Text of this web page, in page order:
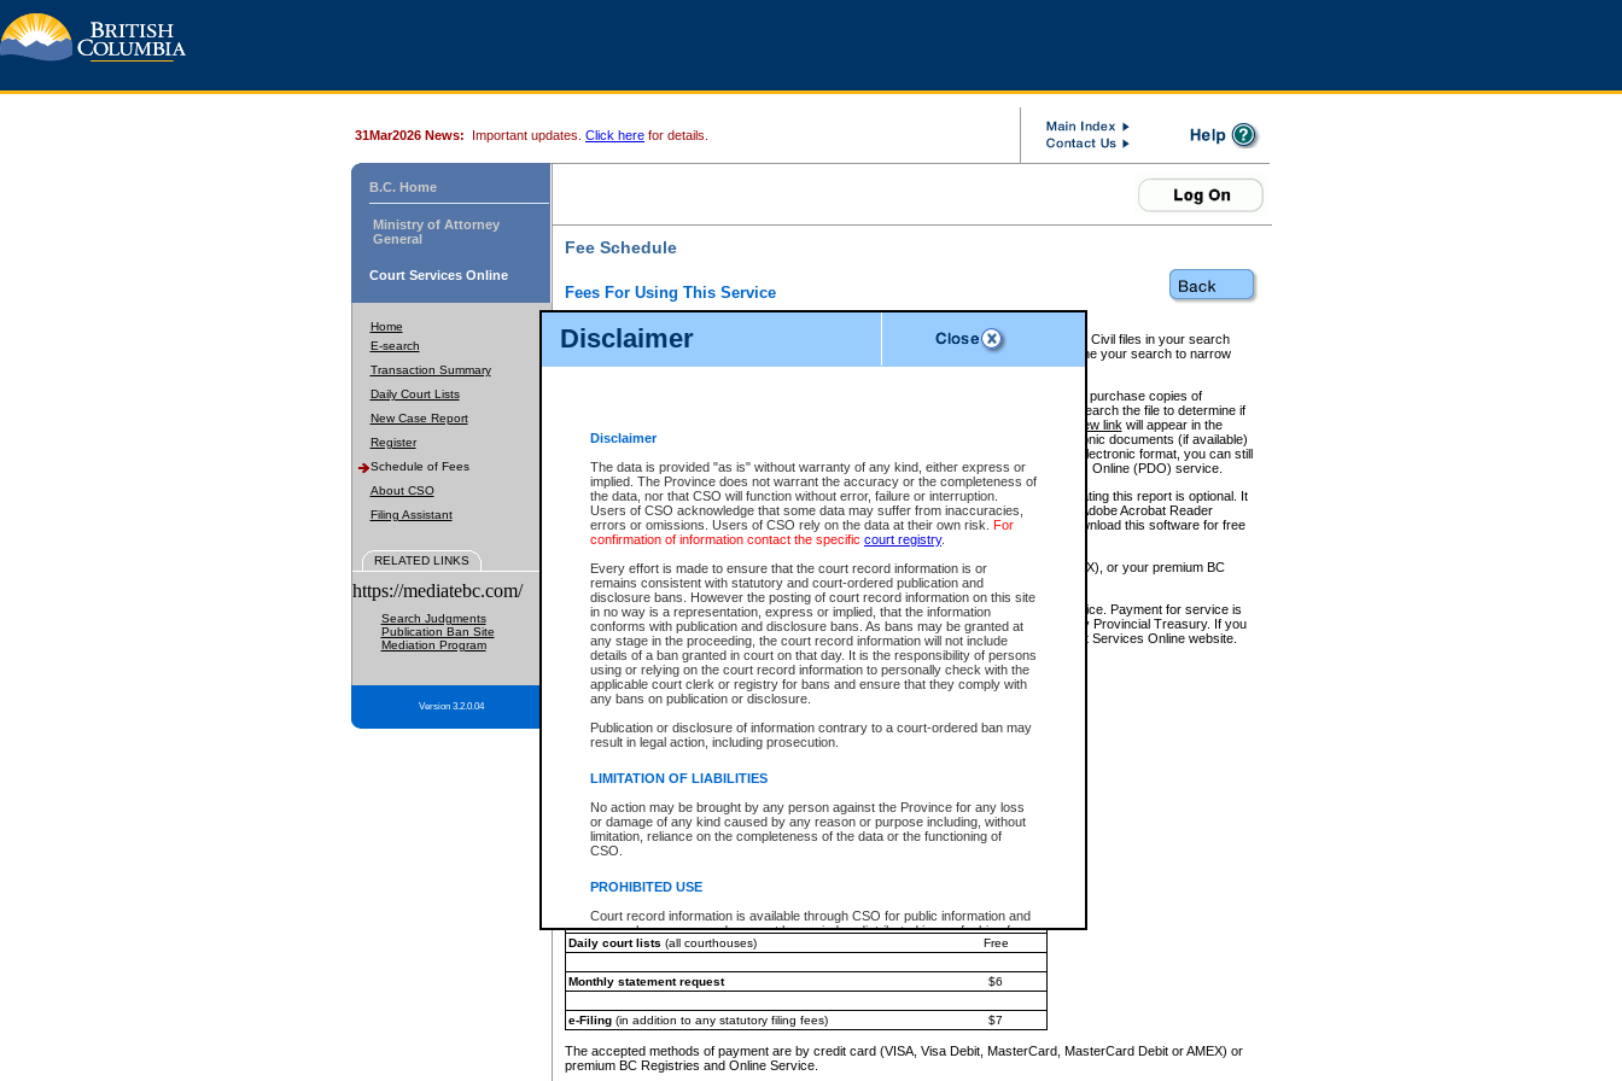
Disclaimer
Disclaimer
The data is provided "as is" without warranty of any kind, either express or
implied. The Province does not warrant the accuracy or the completeness of
the data, nor that CSO will function without error, failure or interruption.
Users of CSO acknowledge that some data may suffer from inaccuracies,
errors or omissions. Users of CSO rely on the data at their own risk. For
confirmation of information contact the specific court registry.
Every effort is made to ensure that the court record information is or
remains consistent with statutory and court-ordered publication and
disclosure bans. However the posting of court record information on this site
in no way is a representation, express or implied, that the information
conforms with publication and disclosure bans. As bans may be granted at
any stage in the proceeding, the court record information will not include
details of a ban granted in court on that day. It is the responsibility of persons
using or relying on the court record information to personally check with the
applicable court clerk or registry for bans and ensure that they comply with
any bans on publication or disclosure.
Publication or disclosure of information contrary to a court-ordered ban may
result in legal action, including prosecution.
LIMITATION OF LIABILITIES
No action may be brought by any person against the Province for any loss
or damage of any kind caused by any reason or purpose including, without
limitation, reliance on the completeness of the data or the functioning of
CSO.
PROHIBITED USE
Court record information is available through CSO for public information and
research purposes and may not be copied or distributed in any fashion for
resale or other commercial use without the express written permission of the
Office of the Chief Justice of the Supreme Court (Supreme Court
information) or Office of the Chief Judge (Provincial Court information). The
information and research provided the material is accurately reproduced and
an acknowledgement made of the source.
Any other use of CSO or court record information available through CSO is
expressly prohibited. Persons found misusing this privilege will lose access
31Mar2026 News: Important updates. Click here for details.
B.C. Home
Ministry of Attorney
General
Court Services Online
Home
E-search
Transaction Summary
Daily Court Lists
New Case Report
Register
Schedule of Fees
About CSO
Filing Assistant
RELATED LINKS
https://mediatebc.com/
Search Judgments
Publication Ban Site
Mediation Program
Version 3.2.0.04
Fee Schedule
Fees For Using This Service
For a $6 fee, you can view the file details for any one of the Provincial and Supreme Court Civil files in your search
results index. There is no charge to view Provincial Criminal and Traffic files. You can refine your search to narrow
down the results before choosing a file to view.
CSO e-search users have the ability to access electronic documents (if available), and to purchase copies of
documents that are currently viewable through CSO e-search. Users will first need to e-search the file to determine if
View link will appear in the
Document Request column. For a $6 fee per file, you can view and print any of the electronic documents (if available)
next to the document. If the document is not in the electronic format, you can still
obtain a copy of the document using theRequest linkto access the Purchase Documents Online (PDO) service.
There is an additional charge of $6 to generate aCivil orAppealSummary Report. Generating this report is optional. It
is a formatted PDF version of all of the file detail information available through e-search. (Adobe Acrobat Reader
version 7.0 or higher is required in order to generate a File Summary Report. You can download this software for free
at http://www.adobe.com/products/acrobat/readstep.html)
You must pay with a credit card (VISA, Visa Debit, MasterCard, MasterCard Debit or AMEX), or your premium BC
Registries and Online Service account.
Each fee is quoted in Canadian dollars. Fees must be paid in full before receiving the service. Payment for service is
provided through a secure and encrypted Internet site, which is provided and managed by Provincial Treasury. If you
experience any technical difficulties, a request for a refund can be completed on the Court Services Online website.
For further details, please refer to theGuide for Refund Requests.
The following is a schedule of fees for the services that are currently available:
e-Search - Provincial and Supreme Court civil
Search database for existing files
*View and print electronic documents - per file
$6
*Purchase documents online - each document
$10
Search database for existing files
Daily court lists (all courthouses) Free
Monthly statement request $6
e-Filing(in addition to any statutory filing fees) $7
The accepted methods of payment are by credit card (VISA, Visa Debit, MasterCard, MasterCard Debit or AMEX) or
premium BC Registries and Online Service.